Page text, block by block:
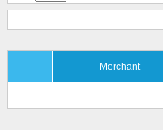
Merchant